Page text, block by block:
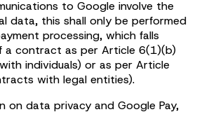
to Google involve the
data, this shall only be performed
processing, which falls
a contract as per Article 6(1)(b)
individuals) or as per Article
with legal entities).
on data privacy and Google Pay,